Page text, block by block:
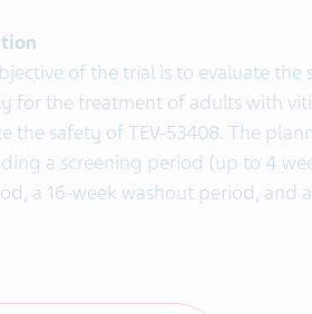
of the trial is to evaluate the
for the treatment of adults with
the safety of TEV-53408. The
a screening period (up to 4
a 16-week washout period, and